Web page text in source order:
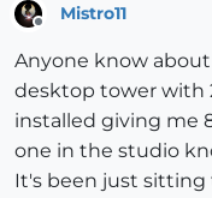
Mistro11
Anyone know about
desktop tower with
installed giving me
one in the studio
It's been just sitting